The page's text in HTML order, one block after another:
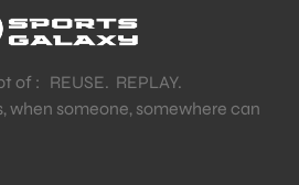
of : REUSE. REPLAY.
when someone, somewhere can